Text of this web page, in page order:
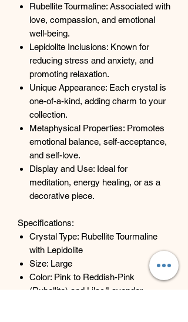
Rubellite Tourmaline: Associated with
love, compassion, and emotional
well-being.
Lepidolite Inclusions: Known for
reducing stress and anxiety, and
promoting relaxation.
Unique Appearance: Each crystal is
one-of-a-kind, adding charm to your
collection.
Metaphysical Properties: Promotes
emotional balance, self-acceptance,
and self-love.
Display and Use: Ideal for
meditation, energy healing, or as a
decorative piece.
Specifications:
Crystal Type: Rubellite Tourmaline
with Lepidolite
Size: Large
Color: Pink to Reddish-Pink
(Rubellite) and Lilac/Lavender